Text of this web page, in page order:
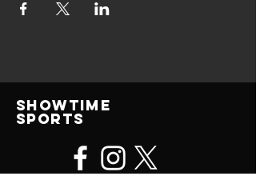
Showtime
Sports